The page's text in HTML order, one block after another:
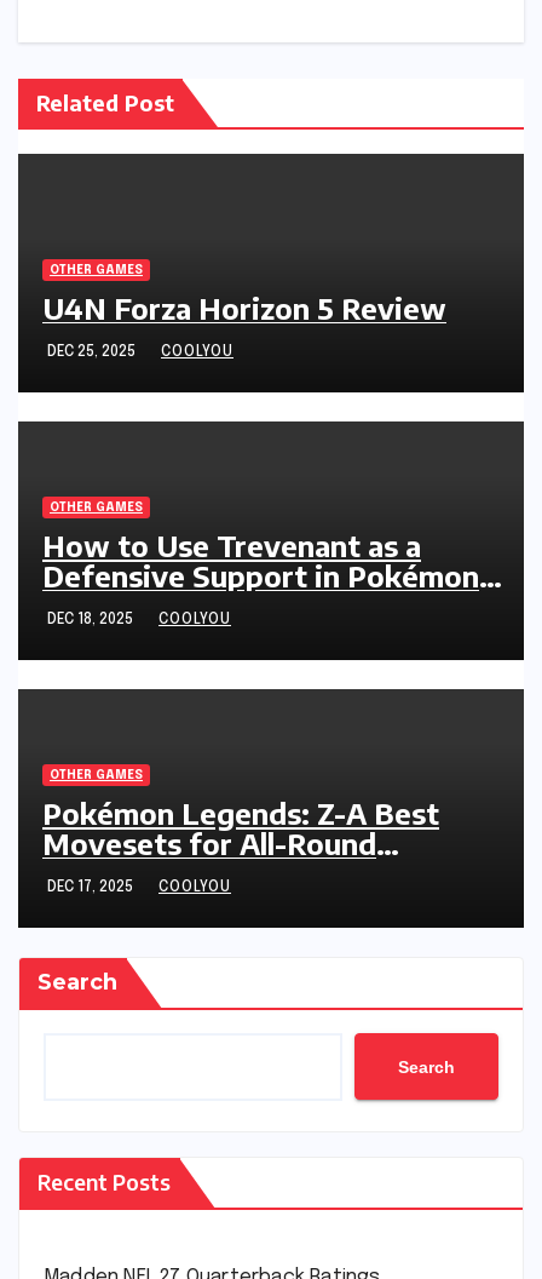
Related Post
OTHER GAMES
U4N Forza Horizon 5 Review
DEC 25, 2025 COOLYOU
OTHER GAMES
How to Use Trevenant as a
Defensive Support in Pokémon
Legends: Z-A
DEC 18, 2025 COOLYOU
OTHER GAMES
Pokémon Legends: Z-A Best
Movesets for All-Round
Performance
DEC 17, 2025 COOLYOU
Search
Search
Recent Posts